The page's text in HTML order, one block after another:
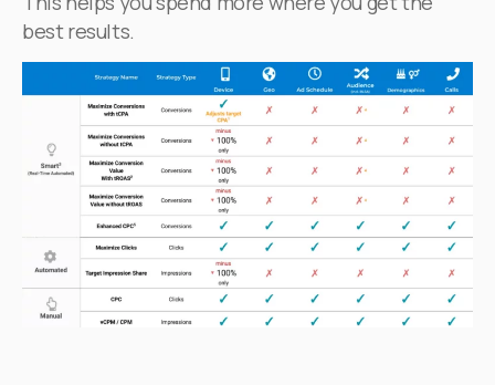
best results.